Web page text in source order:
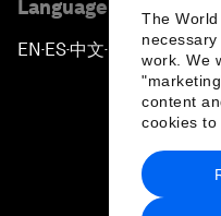
The
work. We
content
cookies to
Language editions
EN ▪ES▪中文▪ 日本語
Privacy